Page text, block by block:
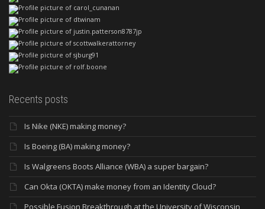
Recents posts
Is Nike (NKE) making money?
Is Boeing (BA) making money?
Is Walgreens Boots Alliance (WBA) a super bargain?
Can Okta (OKTA) make money from an Identity Cloud?
Possible Fusion Breakthrough at the University of Wisconsin